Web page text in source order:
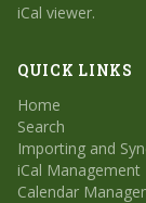
iCal viewer.
QUICK LINKS
Home
Search
Importing and
iCal Management
Calendar